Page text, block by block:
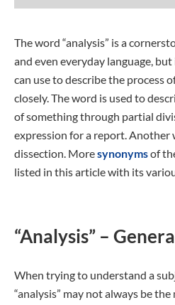
The word “analysis” is a
and even everyday language,
can use to describe the process
closely. The word is used to
of something through partial
expression for a report. Another
dissection. Moresynonymsof
listed in this article with its
“Analysis” –
When trying to understand a
“analysis” may not always be